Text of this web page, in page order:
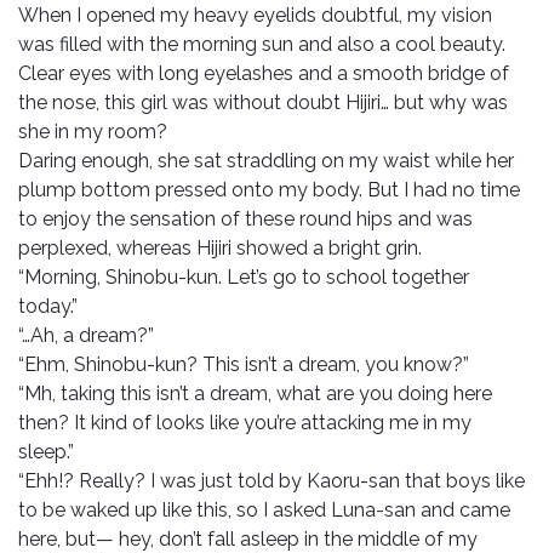
When I opened my heavy eyelids doubtful, my vision
was filled with the morning sun and also a cool beauty.
Clear eyes with long eyelashes and a smooth bridge of
the nose, this girl was without doubt Hijiri… but why was
she in my room?
Daring enough, she sat straddling on my waist while her
plump bottom pressed onto my body. But I had no time
to enjoy the sensation of these round hips and was
perplexed, whereas Hijiri showed a bright grin.
“Morning, Shinobu-kun. Let’s go to school together
today.”
“…Ah, a dream?”
“Ehm, Shinobu-kun? This isn’t a dream, you know?”
“Mh, taking this isn’t a dream, what are you doing here
then? It kind of looks like you’re attacking me in my
sleep.”
“Ehh!? Really? I was just told by Kaoru-san that boys like
to be waked up like this, so I asked Luna-san and came
here, but— hey, don’t fall asleep in the middle of my